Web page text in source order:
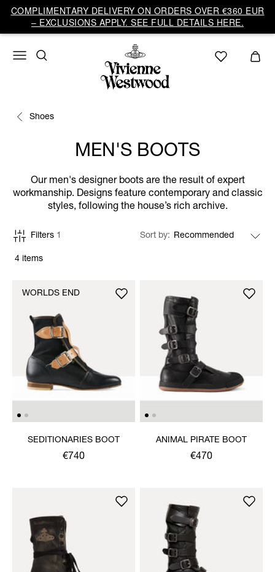
COMPLIMENTARY DELIVERY ON ORDERS OVER €360 EUR
– EXCLUSIONS APPLY. SEE FULL DETAILS HERE.
Shoes
MEN'S BOOTS
Our men's designer boots are the result of expert
workmanship. Designs feature contemporary and classic
styles, following the house’s rich archive.
4 items
Filters 1 Sort by
SEDITIONARIES BOOT
€740
WORLDS END
ANIMAL PIRATE BOOT
€470